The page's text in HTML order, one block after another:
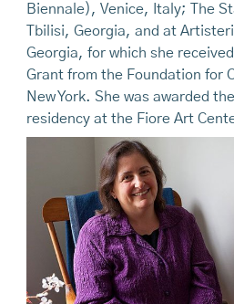
Biennale), Venice, Italy; The
Tbilisi, Georgia, and at
Georgia, for which she
Grant from the Foundation for
New York. She was awarded
residency at the Fiore Art